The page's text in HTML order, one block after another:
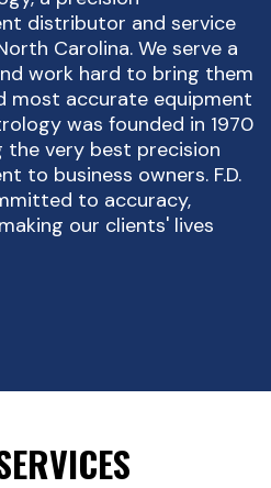
distributor and service
Carolina. We serve a
work hard to bring them
most accurate equipment
was founded in 1970
very best precision
to business owners. F.D.
to accuracy,
our clients' lives